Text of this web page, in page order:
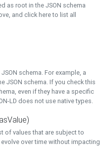
as root in the JSON schema
and click here to list all
schema. For example, a
JSON schema. If you check this
even if they have a specific
LD does not use native types.
of values that are subject to
over time without impacting